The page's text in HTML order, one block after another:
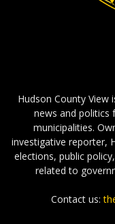
Hudson County View
news and politics
municipalities.
investigative reporter,
elections, public
related to
Contact us: